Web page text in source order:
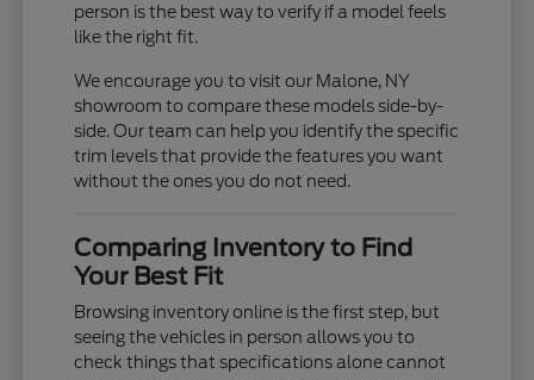
person is the best way to verify if a model feels
like the right fit.
We encourage you to visit our Malone, NY
showroom to compare these models side-by-
side. Our team can help you identify the specific
trim levels that provide the features you want
without the ones you do not need.
Comparing Inventory to Find
Your Best Fit
Browsing inventory online is the first step, but
seeing the vehicles in person allows you to
check things that specifications alone cannot